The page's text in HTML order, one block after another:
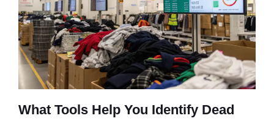
What Tools Help You Identify Dead